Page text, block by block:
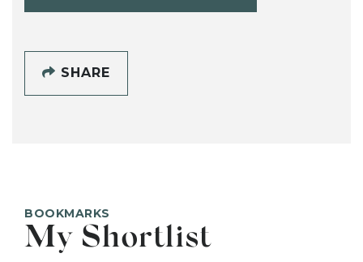
SHARE
BOOKMARKS
My Shortlist